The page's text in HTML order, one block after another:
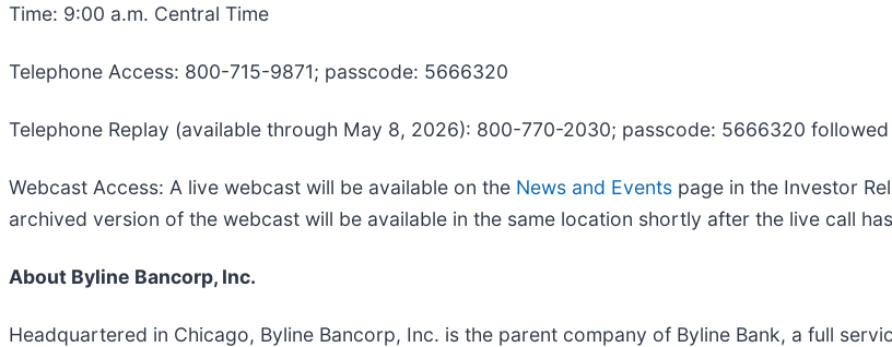
Time: 9:00 a.m. Central Time
Telephone Access: 800-715-9871; passcode: 5666320
Telephone Replay (available through May 8, 2026): 800-770-2030; passcode: 5666320
Webcast Access: A live webcast will be available on the News and Events page in the Investor
archived version of the webcast will be available in the same location shortly after the live call
About Byline Bancorp, Inc.
Headquartered in Chicago, Byline Bancorp, Inc. is the parent company of Byline Bank, a full